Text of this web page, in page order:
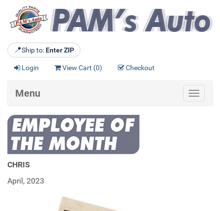
📍Ship to: Enter ZIP
Login View Cart (0) Checkout
Toggle
Menu
CHRIS
April, 2023